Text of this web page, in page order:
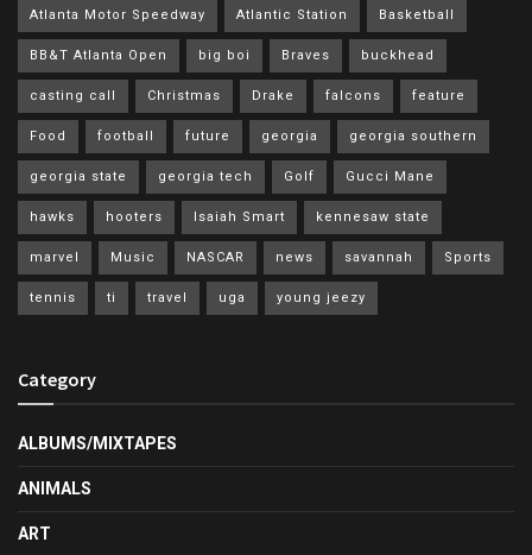
Atlanta Motor Speedway Atlantic Station Basketball
BB&T Atlanta Open big boi Braves buckhead
casting call Christmas Drake falcons feature
Food football future georgia georgia southern
georgia state georgia tech Golf Gucci Mane
hawks hooters Isaiah Smart kennesaw state
marvel Music NASCAR news savannah Sports
tennis ti travel uga young jeezy
Category
ALBUMS/MIXTAPES
ANIMALS
ART